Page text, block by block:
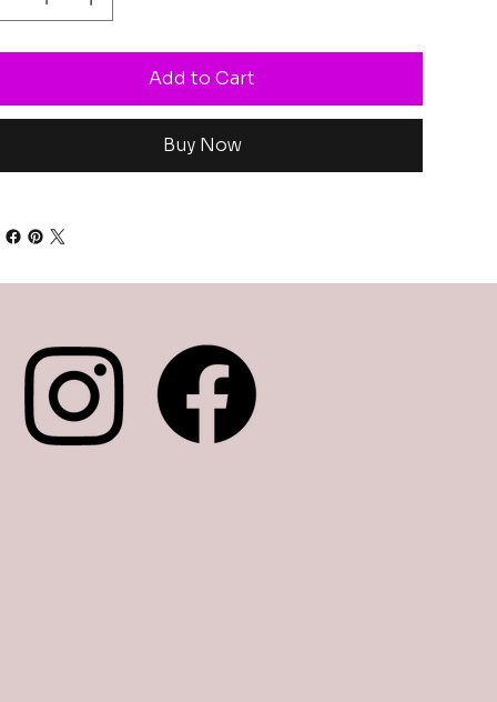
Add to Cart
Buy Now